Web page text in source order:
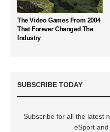
The Video Games From 2004
That Forever Changed The
Industry
SUBSCRIBE TODAY
Subscribe for all the latest
eSport